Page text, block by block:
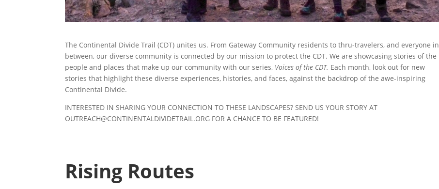
The Continental Divide Trail (CDT) unites us. From Gateway Community residents to thru-travelers, and everyone in
between, our diverse community is connected by our mission to protect the CDT. We are showcasing stories of the
people and places that make up our community with our series, Voices of the CDT. Each month, look out for new
stories that highlight these diverse experiences, histories, and faces, against the backdrop of the awe-inspiring
Continental Divide.
INTERESTED IN SHARING YOUR CONNECTION TO THESE LANDSCAPES? SEND US YOUR STORY AT
OUTREACH@CONTINENTALDIVIDETRAIL.ORG FOR A CHANCE TO BE FEATURED!
Rising Routes